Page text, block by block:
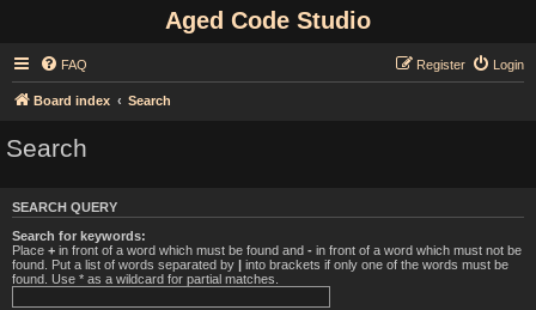
Aged Code Studio
FAQ Login
Register
Board index Search
Search
SEARCH QUERY
Search for keywords:
Place + in front of a word which must be found and - in front of a word which must not be
found. Put a list of words separated by | into brackets if only one of the words must be
found. Use * as a wildcard for partial matches.